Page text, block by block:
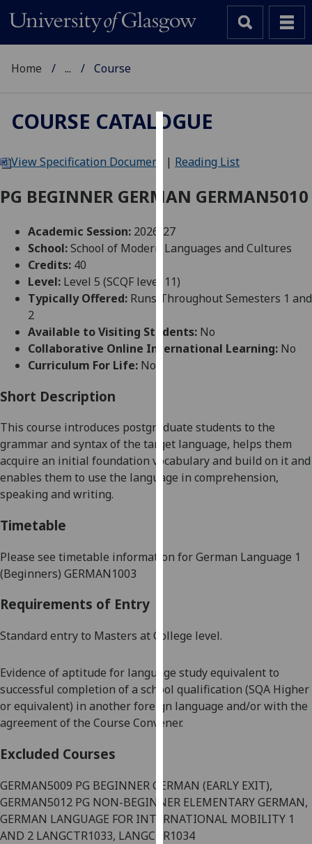
We
cookies
improve
user
and
allow
personalised
advertising
You
can
find
out
more
how
our
policy
page.
Analytics
with
analytics
data
being
Home ... Course
COURSE CATALOGUE
View Specification Document | Reading List
PG BEGINNER GERMAN GERMAN5010
Academic Session: 2026-27
School:School of Modern Languages and Cultures
Credits: 40
Level: Level 5 (SCQF level 11)
Typically Offered: Runs Throughout Semesters 1 and
2
Available to Visiting Students: No
Collaborative Online International Learning: No
Curriculum For Life: No
Short Description
This course introduces postgraduate students to the
grammar and syntax of the target language, helps them
acquire an initial foundation vocabulary and build on it and
enables them to use the language in comprehension,
speaking and writing.
Timetable
Please see timetable information forGerman Language 1
(Beginners) GERMAN1003
Requirements of Entry
Standard entry to Masters at College level.
Evidence of aptitude for language study equivalent to
successful completion of a school qualification (SQA Higher
or equivalent) in another foreign language and/or with the
agreement of the Course Convener.
Excluded Courses
GERMAN5009 PG BEGINNER GERMAN (EARLY EXIT),
GERMAN5012 PG NON-BEGINNER ELEMENTARY GERMAN,
GERMAN LANGUAGE FOR INTERNATIONAL MOBILITY 1
AND 2 LANGCTR1033, LANGCTR1034